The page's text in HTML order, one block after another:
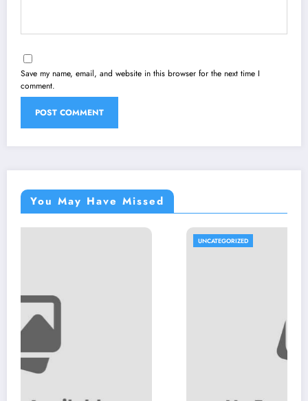
Save my name, email, and website in this browser for the next time I
comment.
You May Have Missed